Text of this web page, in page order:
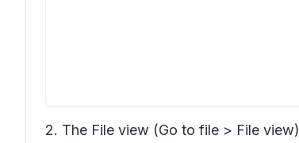
2. The File view (Go to file > File view)